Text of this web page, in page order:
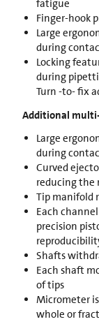
fatigue
Finger-hook
Large
during
Locking
during
Turn -to- fix
Additional
Large
during
Curved
reducing the
Tip manifold
Each
precision
Shafts
Each shaft
of tips
Micrometer
whole or